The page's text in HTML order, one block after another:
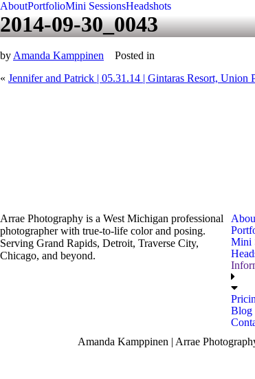
AboutPortfolioMini SessionsHeadshots
2014-09-30_0043
by Amanda Kamppinen
Posted in
« Jennifer and Patrick | 05.31.14 | Gintaras Resort, Union
Arrae Photography is a West Michigan professional
photographer with true-to-life color and posing.
Serving Grand Rapids, Detroit, Traverse City,
Chicago, and beyond.
Mini
Blog
Amanda Kamppinen | Arrae